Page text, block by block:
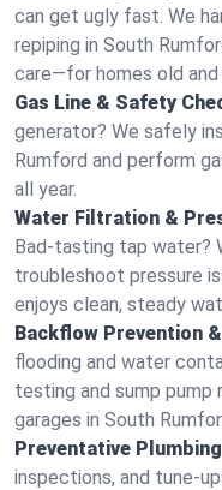
can get ugly fast. We
repiping in South
care—for homes old and
Gas Line & Safety
generator? We safely
Rumford and perform
all year.
Water Filtration &
Bad-tasting tap water?
troubleshoot pressure
enjoys clean, steady
Backflow Prevention
flooding and water
testing and sump
garages in South
Preventative
inspections, and tune-